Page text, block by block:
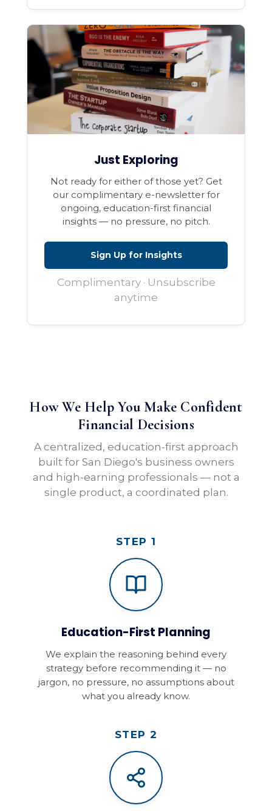
Just Exploring
Not ready for either of those yet? Get
our complimentary e-newsletter for
ongoing, education-first financial
insights — no pressure, no pitch.
Sign Up for Insights
Complimentary · Unsubscribe
anytime
How We Help You Make Confident
Financial Decisions
A centralized, education-first approach
built for San Diego's business owners
and high-earning professionals — not a
single product, a coordinated plan.
STEP 1
Education-First Planning
We explain the reasoning behind every
strategy before recommending it — no
jargon, no pressure, no assumptions about
what you already know.
STEP 2